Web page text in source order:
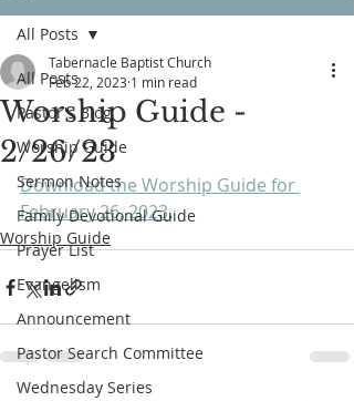
All Posts
Pastor's Blog
Worship Guide
Sermon Notes
Family Devotional Guide
Prayer List
Evangelism
Announcement
Pastor Search Committee
Wednesday Series
All Posts
Worship Guide -
2/26/23
Tabernacle Baptist Church
Feb 22, 2023 1 min read
Download the Worship Guide for
February 26, 2023.
Worship Guide